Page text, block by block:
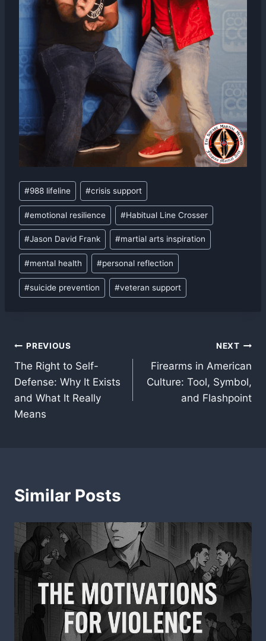
Post
Tags:
#988 lifeline #crisis support
#emotional resilience #Habitual Line Crosser
#Jason David Frank #martial arts inspiration
#mental health #personal reflection
#suicide prevention #veteran support
Post
navigation
PREVIOUS
The Right to Self-
Defense: Why It Exists
and What It Really
Means
NEXT
Firearms in American
Culture: Tool, Symbol,
and Flashpoint
Similar Posts